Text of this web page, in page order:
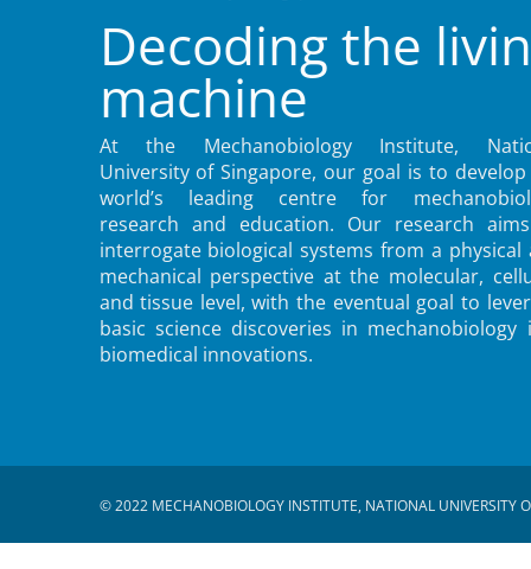
Decoding the
machine
At the Mechanobiology Institute,
University of Singapore, our goal is to
world’s leading centre for
research and education. Our research
interrogate biological systems from a physical
mechanical perspective at the molecular,
and tissue level, with the eventual goal to
basic science discoveries in mechanobiology
biomedical innovations.
© 2022 MECHANOBIOLOGY INSTITUTE, NATIONAL UNIVERSITY